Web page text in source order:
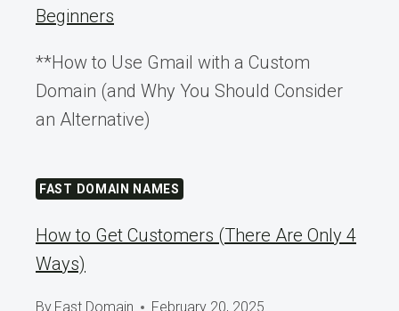
Beginners
**How to Use Gmail with a Custom
Domain (and Why You Should Consider
an Alternative)
FAST DOMAIN NAMES
How to Get Customers (There Are Only 4
Ways)
By Fast Domain February 20, 2025